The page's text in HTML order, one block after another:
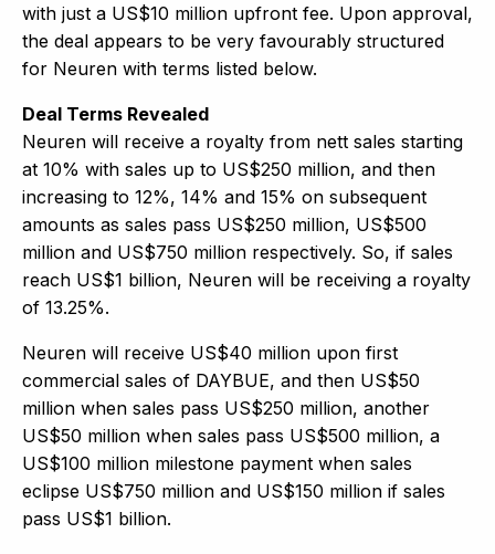
with just a US$10 million upfront fee. Upon approval,
the deal appears to be very favourably structured
for Neuren with terms listed below.
Deal Terms Revealed
Neuren will receive a royalty from nett sales starting
at 10% with sales up to US$250 million, and then
increasing to 12%, 14% and 15% on subsequent
amounts as sales pass US$250 million, US$500
million and US$750 million respectively. So, if sales
reach US$1 billion, Neuren will be receiving a royalty
of 13.25%.
Neuren will receive US$40 million upon first
commercial sales of DAYBUE, and then US$50
million when sales pass US$250 million, another
US$50 million when sales pass US$500 million, a
US$100 million milestone payment when sales
eclipse US$750 million and US$150 million if sales
pass US$1 billion.